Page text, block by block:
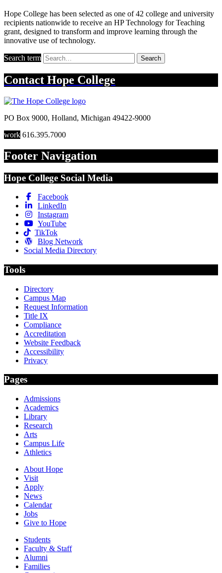
Hope College has been selected as one of 42 college and university
recipients nationwide to receive an HP Technology for Teaching
grant, designed to transform and improve learning through the
innovative use of technology.
Search term Search
Contact Hope College
PO Box 9000, Holland, Michigan 49422-9000
work 616.395.7000
Footer Navigation
Hope College Social Media
Facebook
LinkedIn
Instagram
YouTube
TikTok
Blog Network
Social Media Directory
Tools
Directory
Campus Map
Request Information
Title IX
Compliance
Accreditation
Website Feedback
Accessibility
Privacy
Pages
Admissions
Academics
Library
Research
Arts
Campus Life
Athletics
About Hope
Visit
Apply
News
Calendar
Jobs
Give to Hope
Students
Faculty & Staff
Alumni
Families